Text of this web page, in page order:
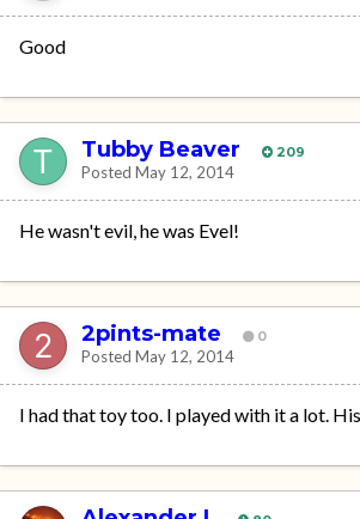
Good
Tubby Beaver 209
Posted May 12, 2014
He wasn't evil, he was Evel!
2pints-mate 0
Posted May 12, 2014
I had that toy too. I played with it a lot.